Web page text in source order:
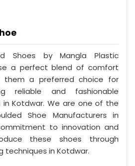
Shoes by Mangla Plastic
a perfect blend of comfort
them a preferred choice for
reliable and fashionable
Kotdwar. We are one of the
Shoe Manufacturers in
to innovation and
these shoes through
techniques in Kotdwar.